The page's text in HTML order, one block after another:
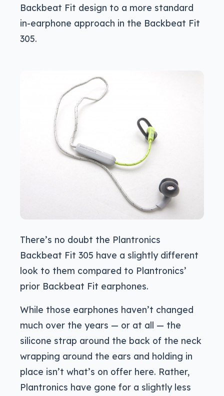
Backbeat Fit design to a more standard
in-earphone approach in the Backbeat Fit
305.
There’s no doubt the Plantronics
Backbeat Fit 305 have a slightly different
look to them compared to Plantronics’
prior Backbeat Fit earphones.
While those earphones haven’t changed
much over the years — or at all — the
silicone strap around the back of the neck
wrapping around the ears and holding in
place isn’t what’s on offer here. Rather,
Plantronics have gone for a slightly less